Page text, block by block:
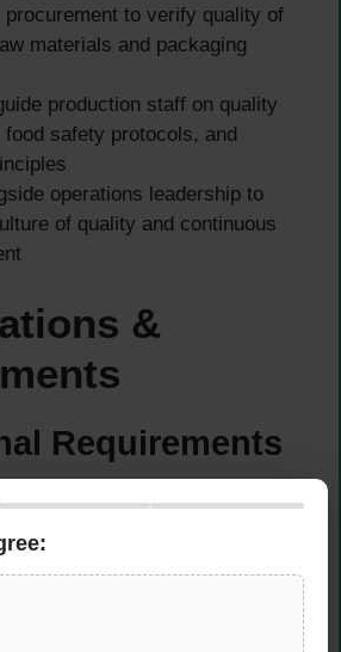
procurement to verify quality of
materials and packaging
production staff on quality
food safety protocols, and
operations leadership to
of quality and continuous
&
Requirements
Degree in Chemistry,
Food Technology, or a closely
field